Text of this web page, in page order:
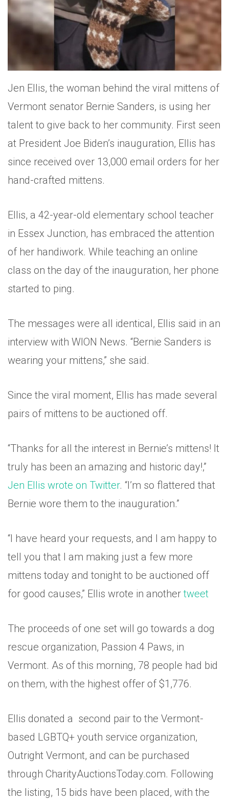
Jen Ellis, the woman behind the viral mittens of
Vermont senator Bernie Sanders, is using her
talent to give back to her community. First seen
at President Joe Biden’s inauguration, Ellis has
since received over 13,000 email orders for her
hand-crafted mittens.
Ellis, a 42-year-old elementary school teacher
in Essex Junction, has embraced the attention
of her handiwork. While teaching an online
class on the day of the inauguration, her phone
started to ping.
The messages were all identical, Ellis said in an
interview with WION News. “Bernie Sanders is
wearing your mittens,” she said.
Since the viral moment, Ellis has made several
pairs of mittens to be auctioned off.
“Thanks for all the interest in Bernie’s mittens! It
truly has been an amazing and historic day!,”
Jen Ellis wrote on Twitter. “I’m so flattered that
Bernie wore them to the inauguration.”
“I have heard your requests, and I am happy to
tell you that I am making just a few more
mittens today and tonight to be auctioned off
for good causes,” Ellis wrote in anothertweet
The proceeds of one set will go towards a dog
rescue organization, Passion 4 Paws, in
Vermont. As of this morning, 78 people had bid
on them, with the highest offer of $1,776.
Ellis donated a second pair to the Vermont-
based LGBTQ+ youth service organization,
Outright Vermont, and can be purchased
through CharityAuctionsToday.com. Following
the listing, 15 bids have been placed, with the